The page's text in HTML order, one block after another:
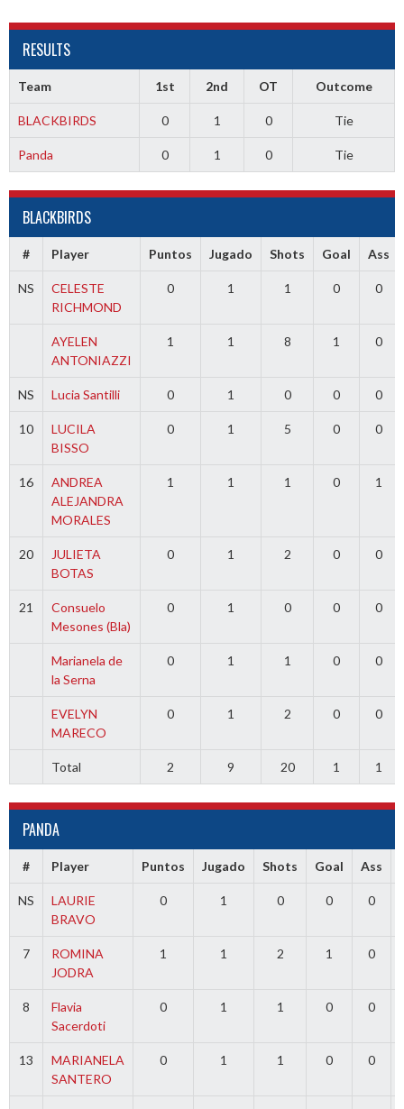
RESULTS
Team 1st 2nd OT Outcome
BLACKBIRDS 0 1 0 Tie
Panda 0 1 0 Tie
BLACKBIRDS
# Player Puntos Jugado Shots Goal Ass
NS
CELESTE
RICHMOND
0 1 1 0 0
AYELEN
ANTONIAZZI
1 1 8 1 0
NS Lucia Santilli 0 1 0 0 0
10
LUCILA
BISSO
0 1 5 0 0
16
ANDREA
ALEJANDRA
MORALES
1 1 1 0 1
20
JULIETA
BOTAS
0 1 2 0 0
21
Consuelo
Mesones (Bla)
0 1 0 0 0
Marianela de
la Serna
0 1 1 0 0
EVELYN
MARECO
0 1 2 0 0
Total 2 9 20 1 1
PANDA
# Player Puntos Jugado Shots Goal Ass
NS
LAURIE
BRAVO
0 1 0 0 0
7
ROMINA
JODRA
1 1 2 1 0
8
Flavia
Sacerdoti
0 1 1 0 0
13
MARIANELA
SANTERO
0 1 1 0 0